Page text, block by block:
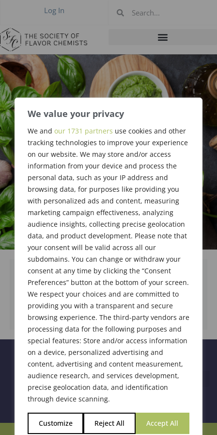
We value your privacy
We and our 1731 partners use cookies and other
tracking technologies to improve your experience
on our website. We may store and/or access
information from your device and process the
personal data, such as your IP address and
browsing data, for purposes like providing you
with personalized ads and content, measuring
marketing campaign effectiveness, analyzing
audience insights, collecting precise geolocation
data, and product development. Please note that
your consent will be valid across all our
subdomains. You can change or withdraw your
consent at any time by clicking the “Consent
Preferences” button at the bottom of your screen.
We respect your choices and are committed to
providing you with a transparent and secure
browsing experience. The third-party vendors are
processing data for the following purposes and
special features: Store and/or access information
on a device, personalized advertising and
content, advertising and content measurement,
audience research, and services development,
precise geolocation data, and identification
through device scanning.
Customize Reject All Accept All
Log In
Code of Ethics
DOWNLOAD DOCUMENT